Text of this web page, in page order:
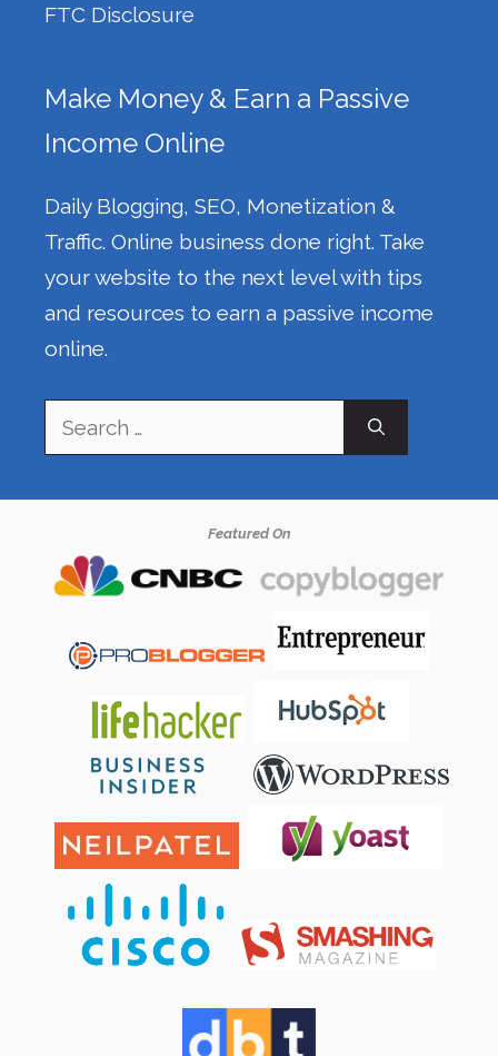
FTC Disclosure
Make Money & Earn a Passive
Income Online
Daily Blogging, SEO, Monetization &
Traffic. Online business done right. Take
your website to the next level with tips
and resources to earn a passive income
online.
Search
for:
Featured On